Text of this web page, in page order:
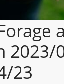
2023/
23